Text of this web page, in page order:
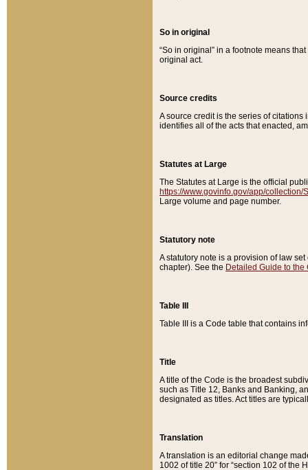
So in original
“So in original” in a footnote means
original act.
Source credits
A source credit is the series of
identifies all of the acts that enacted,
Statutes at Large
The Statutes at Large is the official
https://www.govinfo.gov/app/collection/
Large volume and page number.
Statutory note
A statutory note is a provision of law
chapter). See the Detailed Guide to the
Table III
Table III is a Code table that contains
Title
A title of the Code is the broadest
such as Title 12, Banks and Banking,
designated as titles. Act titles are
Translation
A translation is an editorial change
1002 of title 20” for “section 102 of the